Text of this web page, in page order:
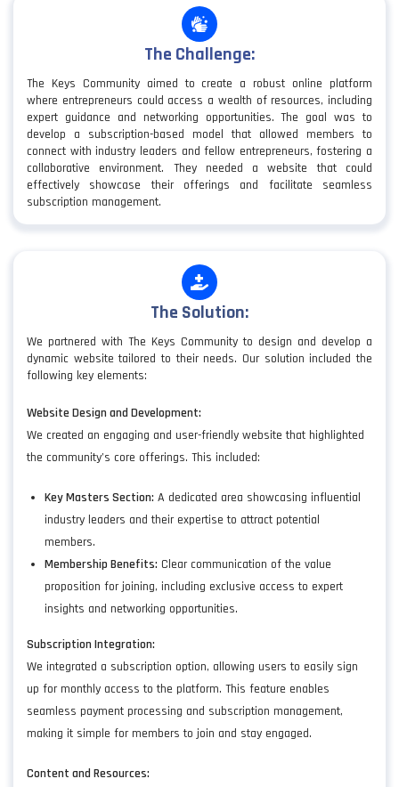
The Challenge:
The Keys Community aimed to create a robust online platform
where entrepreneurs could access a wealth of resources, including
expert guidance and networking opportunities. The goal was to
develop a subscription-based model that allowed members to
connect with industry leaders and fellow entrepreneurs, fostering a
collaborative environment. They needed a website that could
effectively showcase their offerings and facilitate seamless
subscription management.
The Solution:
We partnered with The Keys Community to design and develop a
dynamic website tailored to their needs. Our solution included the
following key elements:
Website Design and Development:
We created an engaging and user-friendly website that highlighted
the community’s core offerings. This included:
Key Masters Section: A dedicated area showcasing influential
industry leaders and their expertise to attract potential
members.
Membership Benefits: Clear communication of the value
proposition for joining, including exclusive access to expert
insights and networking opportunities.
Subscription Integration:
We integrated a subscription option, allowing users to easily sign
up for monthly access to the platform. This feature enables
seamless payment processing and subscription management,
making it simple for members to join and stay engaged.
Content and Resources: